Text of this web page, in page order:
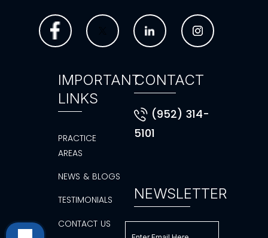
IMPORTANT
LINKS
PRACTICE
AREAS
NEWS & BLOGS
TESTIMONIALS
CONTACT US
CONTACT
(952) 314-
5101
NEWSLETTER